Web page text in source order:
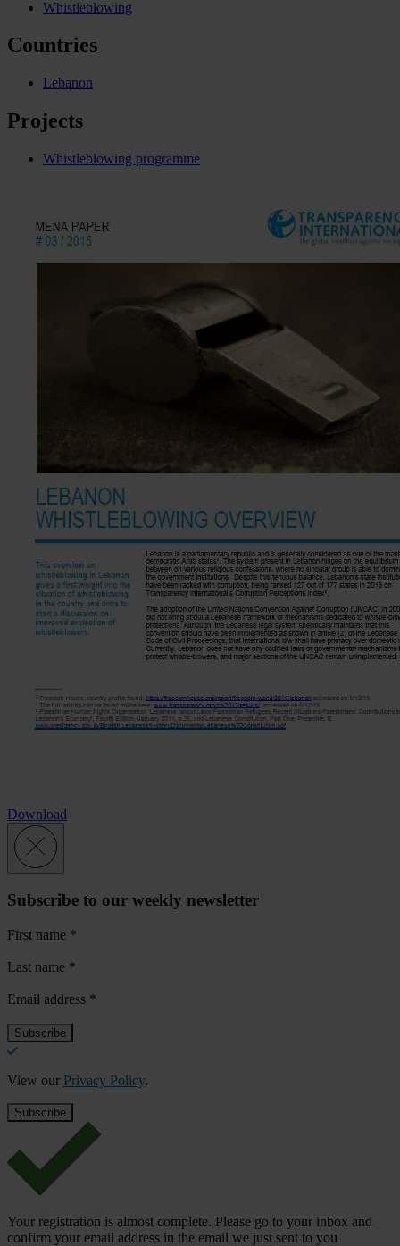
Whistleblowing
Countries
Lebanon
Projects
Whistleblowing programme
Download
Subscribe to our weekly newsletter
First name *
Last name *
Email address *
View our Privacy Policy.
Your registration is almost complete. Please go to your inbox and
confirm your email address in the email we just sent to you